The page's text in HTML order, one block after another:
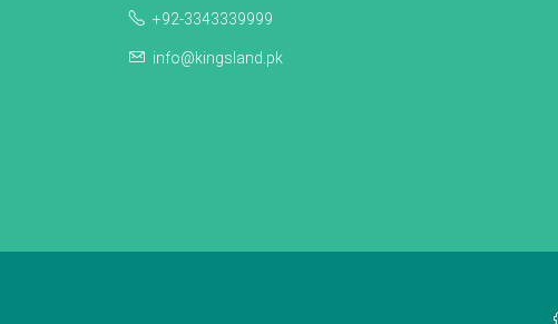
+92-3343339999
info@kingsland.pk